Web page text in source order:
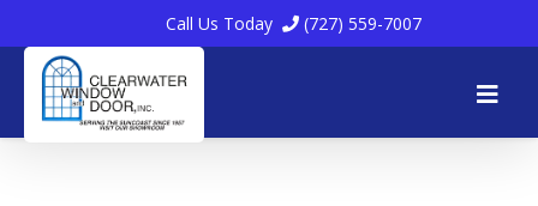
Call Us Today (727) 559-7007